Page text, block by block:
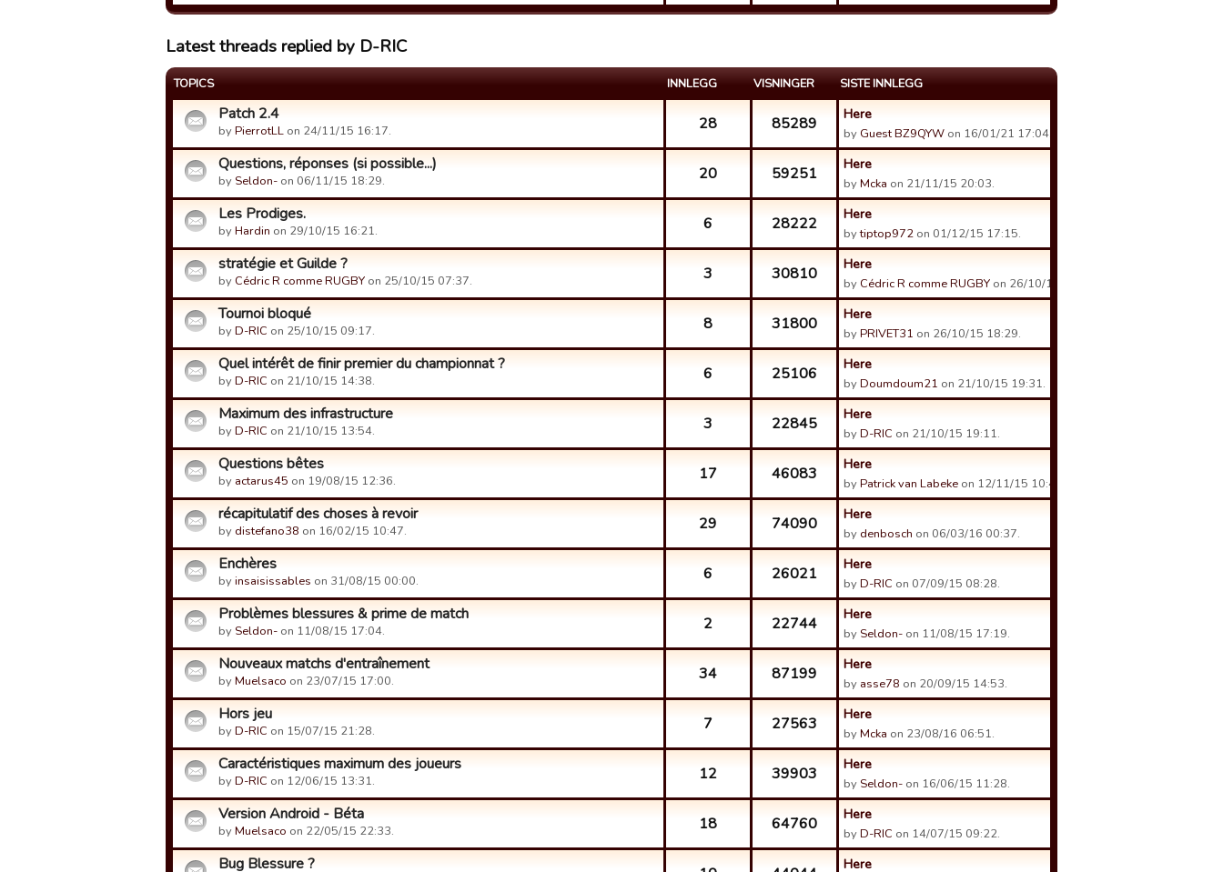
Latest threads replied by D-RIC
TOPICS INNLEGG VISNINGER SISTE INNLEGG
Patch 2.4
byPierrotLL on 24/11/15 16:17. 28 85289 Here
by Guest BZ9QYW on 16/01/21 17:04.
Questions, réponses (si possible...)
by Seldon- on 06/11/15 18:29. 20 59251 Here
byMcka on 21/11/15 20:03.
Les Prodiges.
byHardin on 29/10/15 16:21. 6 28222 Here
bytiptop972 on 01/12/15 17:15.
stratégie et Guilde ?
by Cédric R comme RUGBY on 25/10/15 07:37. 3 30810 Here
by Cédric R comme RUGBY on 26/10/15 08:05.
Tournoi bloqué
byD-RIC on 25/10/15 09:17. 8 31800 Here
byPRIVET31 on 26/10/15 18:29.
Quel intérêt de finir premier du championnat ?
byD-RIC on 21/10/15 14:38. 6 25106 Here
byDoumdoum21 on 21/10/15 19:31.
Maximum des infrastructure
byD-RIC on 21/10/15 13:54. 3 22845 Here
byD-RIC on 21/10/15 19:11.
Questions bêtes
by actarus45 on 19/08/15 12:36. 17 46083 Here
byPatrick van Labeke on 12/11/15 10:48.
récapitulatif des choses à revoir
by distefano38 on 16/02/15 10:47. 29 74090 Here
by denbosch on 06/03/16 00:37.
Enchères
byinsaisissables on 31/08/15 00:00. 6 26021 Here
byD-RIC on 07/09/15 08:28.
Problèmes blessures & prime de match
by Seldon- on 11/08/15 17:04. 2 22744 Here
by Seldon- on 11/08/15 17:19.
Nouveaux matchs d'entraînement
byMuelsaco on 23/07/15 17:00. 34 87199 Here
by asse78 on 20/09/15 14:53.
Hors jeu
byD-RIC on 15/07/15 21:28. 7 27563 Here
byMcka on 23/08/16 06:51.
Caractéristiques maximum des joueurs
byD-RIC on 12/06/15 13:31. 12 39903 Here
by Seldon- on 16/06/15 11:28.
Version Android - Béta
byMuelsaco on 22/05/15 22:33. 18 64760 Here
byD-RIC on 14/07/15 09:22.
Bug Blessure ? Here